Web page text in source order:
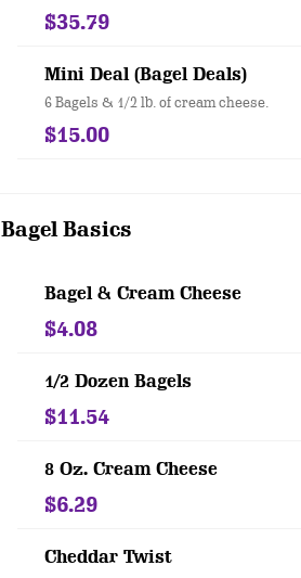
$35.79
Mini Deal (Bagel Deals)
6 Bagels & 1/2 lb. of cream cheese.
$15.00
Bagel Basics
Bagel & Cream Cheese
$4.08
1/2 Dozen Bagels
$11.54
8 Oz. Cream Cheese
$6.29
Cheddar Twist